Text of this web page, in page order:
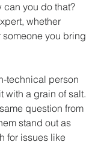
you do that?
whether
someone you bring
technical person
with a grain of salt.
question from
stand out as
for issues like